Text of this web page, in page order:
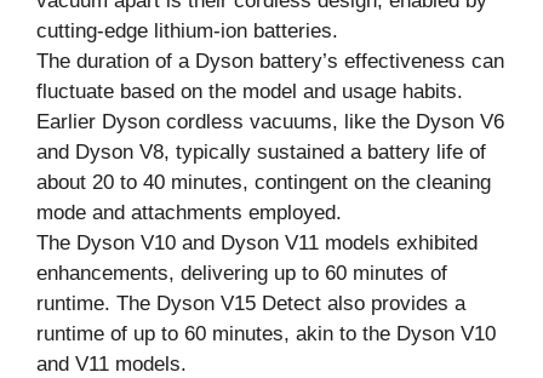
cutting-edge lithium-ion batteries.
The duration of a Dyson battery’s effectiveness can
fluctuate based on the model and usage habits.
Earlier Dyson cordless vacuums, like the Dyson V6
and Dyson V8, typically sustained a battery life of
about 20 to 40 minutes, contingent on the cleaning
mode and attachments employed.
The Dyson V10 and Dyson V11 models exhibited
enhancements, delivering up to 60 minutes of
runtime. The Dyson V15 Detect also provides a
runtime of up to 60 minutes, akin to the Dyson V10
and V11 models.